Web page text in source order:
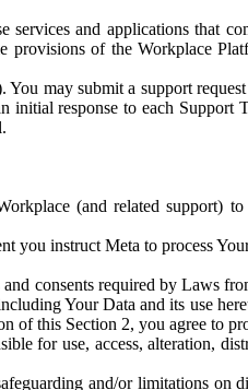
and applications that
of the Workplace
You may submit a support
initial response to each Support
(and related support)
you instruct Meta to process
consents required by Laws
Your Data and its use
of this Section 2, you agree to
for use, access, alteration,
and/or limitations on